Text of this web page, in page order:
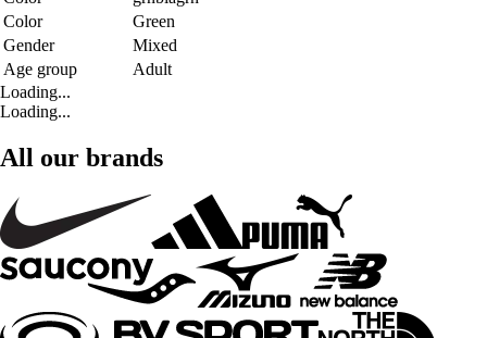
Color
Green
Gender
Mixed
Age group
Adult
Loading...
Loading...
All our brands